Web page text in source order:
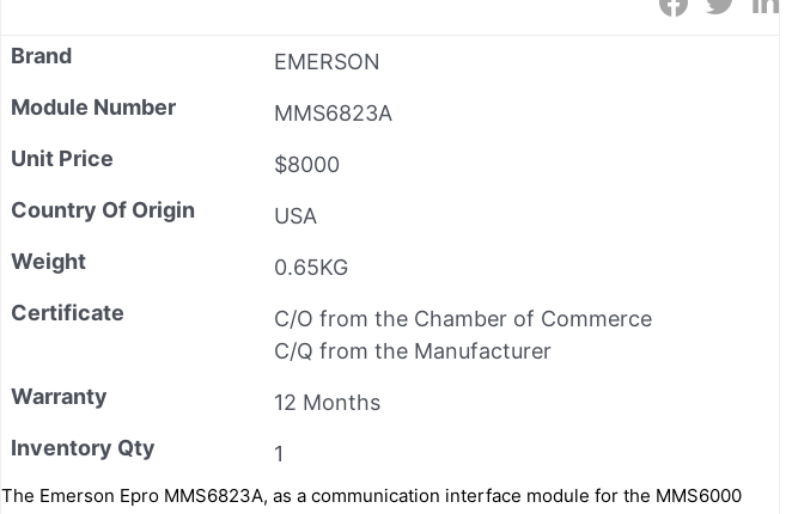
Brand
EMERSON
Module Number
MMS6823A
Unit Price
$8000
Country Of Origin
USA
Weight
0.65KG
Certificate
C/O from the Chamber of Commerce
C/Q from the Manufacturer
Warranty
12 Months
Inventory Qty
1
The Emerson Epro MMS6823A, as a communication interface module for the MMS6000